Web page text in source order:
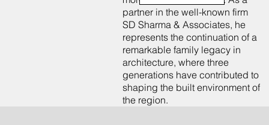
partner in the well-known firm
SD Sharma & Associates, he
represents the continuation of a
remarkable family legacy in
architecture, where three
generations have contributed to
shaping the built environment of
the region.